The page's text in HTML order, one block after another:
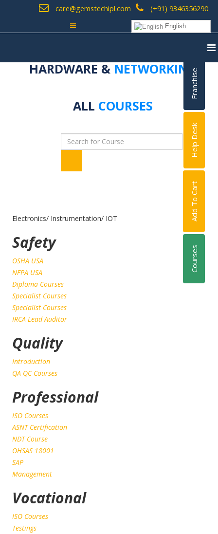
care@gemstechipl.com (+91) 9346356290
English
Courses
Add To Cart
Help Desk
Franchise
HARDWARE & NETWORKING
ALL COURSES
Electronics/ Instrumentation/ IOT
Safety
OSHA USA
NFPA USA
Diploma Courses
Specialist Courses
Specialist Courses
IRCA Lead Auditor
Quality
Introduction
QA QC Courses
Professional
ISO Courses
ASNT Certification
NDT Course
OHSAS 18001
SAP
Management
Vocational
ISO Courses
Testings